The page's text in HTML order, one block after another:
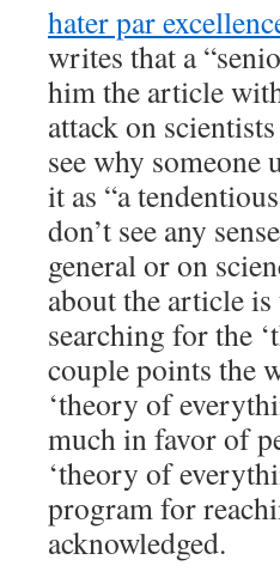
hater par
writes that a
him the article
attack on
see why
it as “a
don’t see any
general or on
about the article
searching for the
couple points the
‘theory of
much in favor of
‘theory of
program for
acknowledged.